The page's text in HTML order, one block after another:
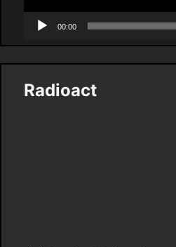
00:00
Radioact